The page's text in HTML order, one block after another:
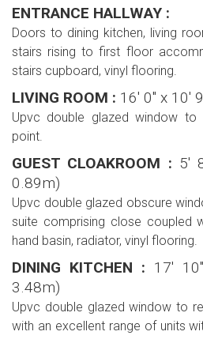
ENTRANCE HALLWAY :
Doors to dining kitchen, living
stairs rising to first floor
stairs cupboard, vinyl flooring.
LIVING ROOM : 16' 0'' x 10'
Upvc double glazed window to
point.
GUEST CLOAKROOM : 5'
0.89m)
Upvc double glazed obscure
suite comprising close coupled
hand basin, radiator, vinyl flooring.
DINING KITCHEN : 17'
3.48m)
Upvc double glazed window to
with an excellent range of units